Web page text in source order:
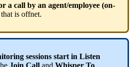
a call by an agent/employee (on-
is offnet.
sessions start in Listen
Join Call and Whisper To